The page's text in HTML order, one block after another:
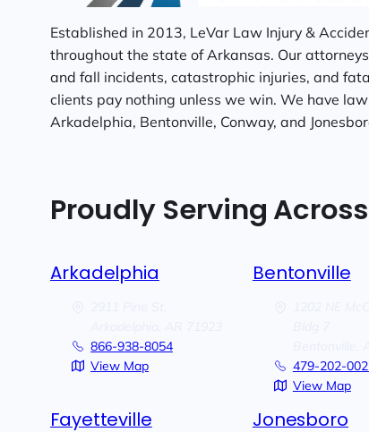
Established in 2013, LeVar Law Injury &
throughout the state of Arkansas. Our
and fall incidents, catastrophic injuries, and
clients pay nothing unless we win. We have
Arkadelphia, Bentonville, Conway, and
Proudly Serving
Arkadelphia
866-938-8054
View Map
Bentonville
479-202-
View Map
Fayetteville Jonesboro